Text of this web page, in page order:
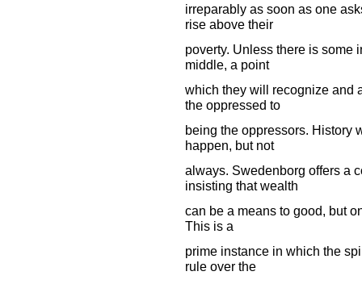
irreparably as soon as one
rise above their
poverty. Unless there is some
middle, a point
which they will recognize and
the oppressed to
being the oppressors. History
happen, but not
always. Swedenborg offers a
insisting that wealth
can be a means to good, but
This is a
prime instance in which the
rule over the